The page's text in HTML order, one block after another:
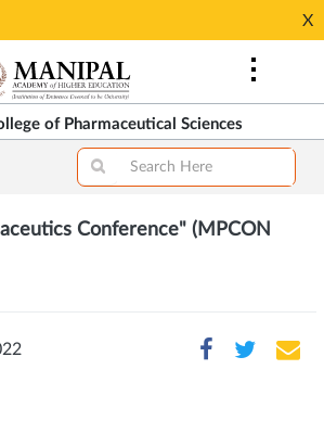
X
of Pharmaceutical Sciences
Conference" (MPCON